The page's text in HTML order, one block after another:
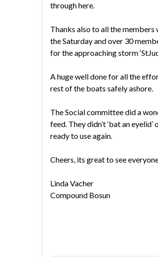
through here.
Thanks also to all the members
the Saturday and over 30
for the approaching storm
A huge well done for all the
rest of the boats safely ashore.
The Social committee did a
feed. They didn’t ‘bat an
ready to use again.
Cheers, its great to see
Linda Vacher
Compound Bosun